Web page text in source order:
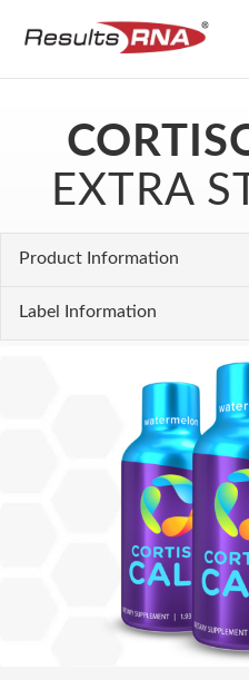
EXTRA
Product Information
Label Information